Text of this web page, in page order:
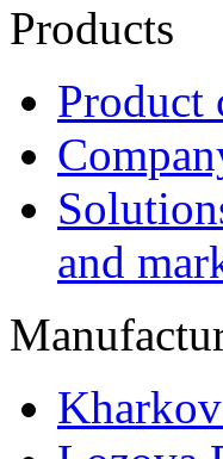
Products
Product
and